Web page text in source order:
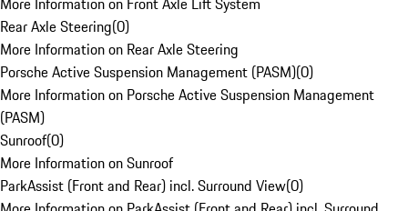
Rear Axle Steering(0)
More Information on Rear Axle Steering
Porsche Active Suspension Management (PASM)(0)
More Information on Porsche Active Suspension Management
(PASM)
Sunroof(0)
More Information on Sunroof
ParkAssist (Front and Rear) incl. Surround View(0)